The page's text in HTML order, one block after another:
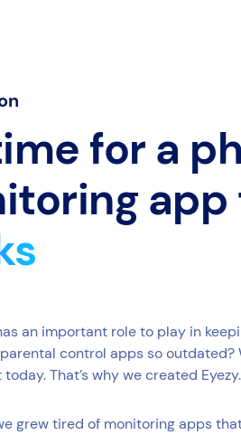
for a
an important role to play in
control apps so outdated?
That’s why we created Eyezy.
grew tired of monitoring apps